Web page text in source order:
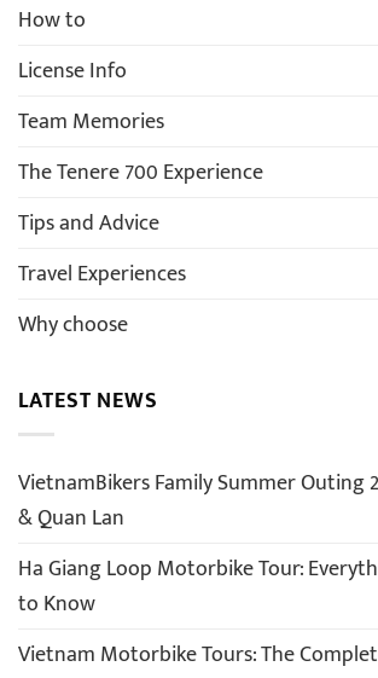
How to
License Info
Team Memories
The Tenere 700 Experience
Tips and Advice
Travel Experiences
Why choose
LATEST NEWS
VietnamBikers Family Summer Outing
& Quan Lan
Ha Giang Loop Motorbike Tour:
to Know
Vietnam Motorbike Tours: The